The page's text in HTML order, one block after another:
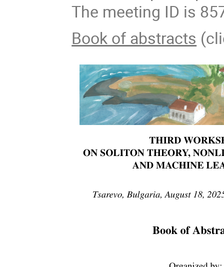
The meeting ID is
Book of abstracts